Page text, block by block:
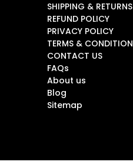
SHIPPING & RETURNS
REFUND POLICY
PRIVACY POLICY
TERMS &
CONTACT US
FAQs
About us
Blog
Sitemap